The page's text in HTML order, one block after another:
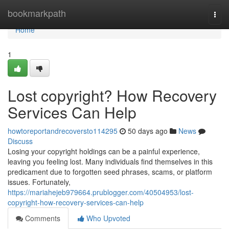
bookmarkpath
Home
Home
1
Lost copyright? How Recovery
Services Can Help
howtoreportandrecoversto114295 50 days ago
News
Discuss
Losing your copyright holdings can be a painful experience,
leaving you feeling lost. Many individuals find themselves in this
predicament due to forgotten seed phrases, scams, or platform
issues. Fortunately,
https://mariahejeb979664.prublogger.com/40504953/lost-
copyright-how-recovery-services-can-help
Comments
Who Upvoted